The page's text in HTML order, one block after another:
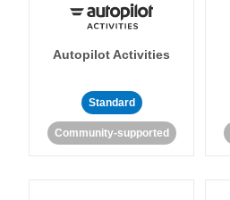
Autopilot Activities
Standard
Community-supported